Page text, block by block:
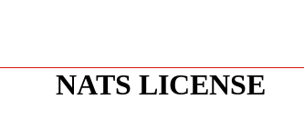
NATS LICENSE